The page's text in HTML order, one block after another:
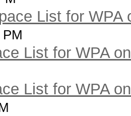
List for WPA
List for WPA
List for WPA